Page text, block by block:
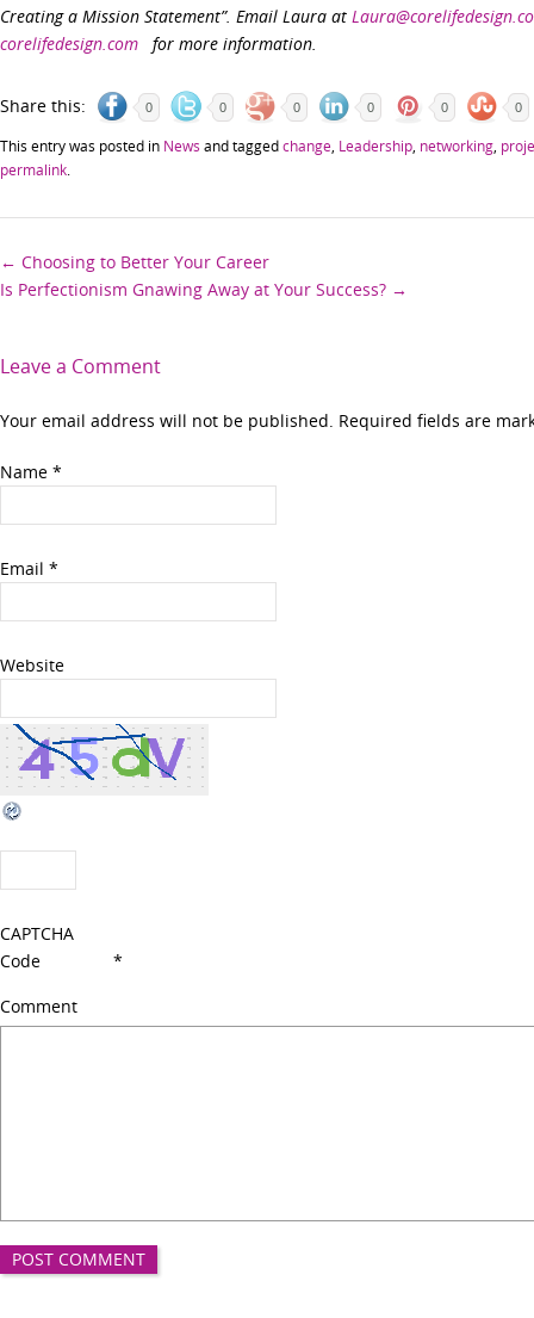
Creating a Mission Statement”. Email Laura at
corelifedesign.com
for more information.
Share this: 0 0 0 0 0 0
This entry was posted in News and taggedchange Leadership networking
permalink
Post
← Choosing to Better Your Career
Is Perfectionism Gnawing Away at Your Success? →
Leave a Comment
Your email address will not be published. Required fields are
Name *
Email *
Website
CAPTCHA
Code
*
Comment